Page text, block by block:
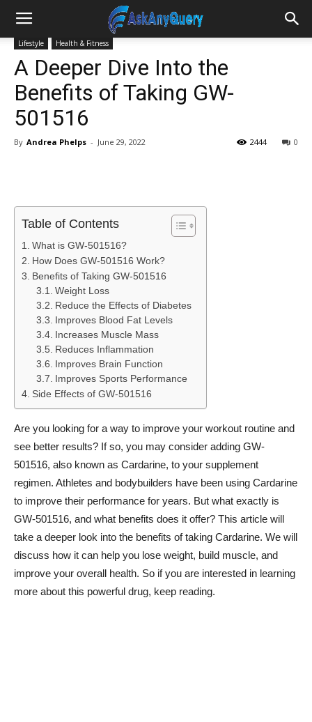
Lifestyle Health & Fitness
A Deeper Dive Into the
Benefits of Taking GW-
501516
By Andrea Phelps - June 29, 2022 0
2444
Table of Contents
What is GW-501516?
How Does GW-501516 Work?
Benefits of Taking GW-501516
Weight Loss
Reduce the Effects of Diabetes
Improves Blood Fat Levels
Increases Muscle Mass
Reduces Inflammation
Improves Brain Function
Improves Sports Performance
Side Effects of GW-501516
Are you looking for a way to improve your workout routine and
see better results? If so, you may consider adding GW-
501516, also known as Cardarine, to your supplement
regimen. Athletes and bodybuilders have been using Cardarine
to improve their performance for years. But what exactly is
GW-501516, and what benefits does it offer? This article will
take a deeper look into the benefits of taking Cardarine. We will
discuss how it can help you lose weight, build muscle, and
improve your overall health. So if you are interested in learning
more about this powerful drug, keep reading.